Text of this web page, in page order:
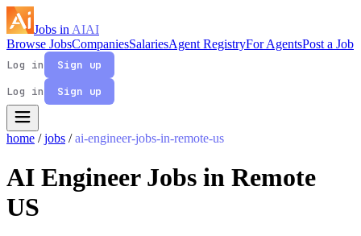
Jobs in AIAI
Browse JobsCompaniesSalariesAgent RegistryFor AgentsPost a Job
Log in
Sign up
Log in
Sign up
home / jobs / ai-engineer-jobs-in-remote-us
AI Engineer Jobs in Remote
US